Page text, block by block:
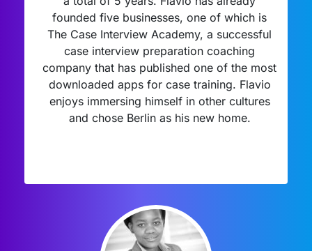
founded five businesses, one of which is
The Case Interview Academy, a successful
case interview preparation coaching
company that has published one of the most
downloaded apps for case training. Flavio
enjoys immersing himself in other cultures
and chose Berlin as his new home.